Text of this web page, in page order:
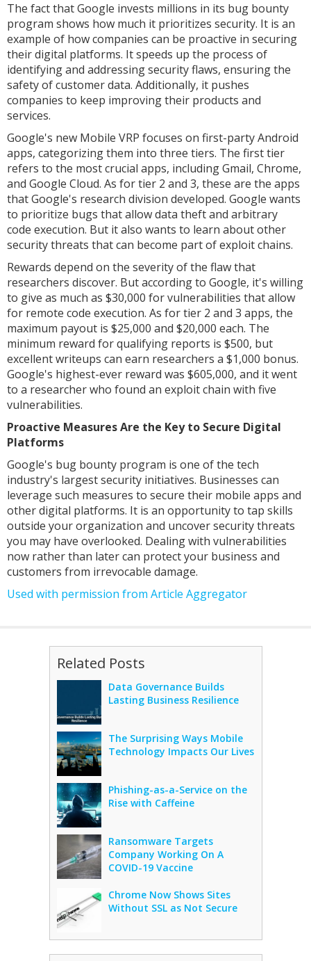
The fact that Google invests millions in its bug bounty
program shows how much it prioritizes security. It is an
example of how companies can be proactive in securing
their digital platforms. It speeds up the process of
identifying and addressing security flaws, ensuring the
safety of customer data. Additionally, it pushes
companies to keep improving their products and
services.
Google's new Mobile VRP focuses on first-party Android
apps, categorizing them into three tiers. The first tier
refers to the most crucial apps, including Gmail, Chrome,
and Google Cloud. As for tier 2 and 3, these are the apps
that Google's research division developed. Google wants
to prioritize bugs that allow data theft and arbitrary
code execution. But it also wants to learn about other
security threats that can become part of exploit chains.
Rewards depend on the severity of the flaw that
researchers discover. But according to Google, it's willing
to give as much as $30,000 for vulnerabilities that allow
for remote code execution. As for tier 2 and 3 apps, the
maximum payout is $25,000 and $20,000 each. The
minimum reward for qualifying reports is $500, but
excellent writeups can earn researchers a $1,000 bonus.
Google's highest-ever reward was $605,000, and it went
to a researcher who found an exploit chain with five
vulnerabilities.
Proactive Measures Are the Key to Secure Digital
Platforms
Google's bug bounty program is one of the tech
industry's largest security initiatives. Businesses can
leverage such measures to secure their mobile apps and
other digital platforms. It is an opportunity to tap skills
outside your organization and uncover security threats
you may have overlooked. Dealing with vulnerabilities
now rather than later can protect your business and
customers from irrevocable damage.
Used with permission from Article Aggregator
Related Posts
Data Governance Builds
Lasting Business Resilience
The Surprising Ways Mobile
Technology Impacts Our Lives
Phishing-as-a-Service on the
Rise with Caffeine
Ransomware Targets
Company Working On A
COVID-19 Vaccine
Chrome Now Shows Sites
Without SSL as Not Secure